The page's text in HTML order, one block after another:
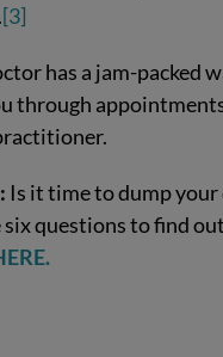
[3]
has a jam-packed
through
Is it time to dump your
questions to find